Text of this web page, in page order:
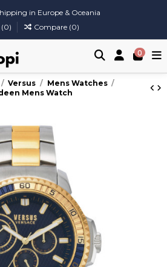
in Europe & Oceania
0) Compare (0)
0
Versus
Mens Watches
Mens Watch